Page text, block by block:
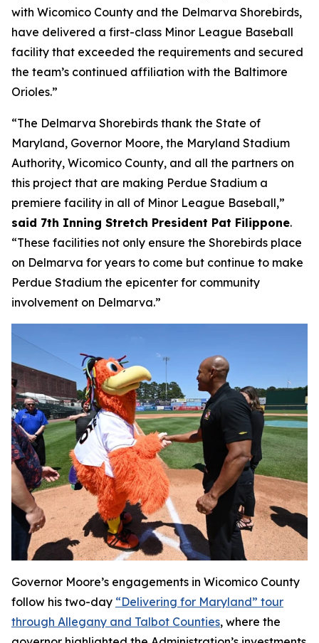
with Wicomico County and the Delmarva Shorebirds,
have delivered a first-class Minor League Baseball
facility that exceeded the requirements and secured
the team’s continued affiliation with the Baltimore
Orioles.”
“The Delmarva Shorebirds thank the State of
Maryland, Governor Moore, the Maryland Stadium
Authority, Wicomico County, and all the partners on
this project that are making Perdue Stadium a
premiere facility in all of Minor League Baseball,”
said 7th Inning Stretch President Pat Filippone.
“These facilities not only ensure the Shorebirds place
on Delmarva for years to come but continue to make
Perdue Stadium the epicenter for community
involvement on Delmarva.”
Governor Moore’s engagements in Wicomico County
follow his two-day “Delivering for Maryland” tour
through Allegany and Talbot Counties, where the